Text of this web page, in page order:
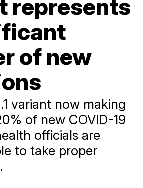
represents
of new
variant now making
of new COVID-19
officials are
to take proper